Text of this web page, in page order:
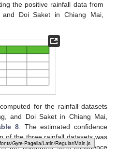
Gyre-Pagella/Marks/Regular/Main.js
the positive rainfall data from
and Doi Saket in Chiang Mai,
for the rainfall datasets
and Doi Saket in Chiang Mai,
8. The estimated confidence
of the three rainfall datasets was
the computed 95% confidence